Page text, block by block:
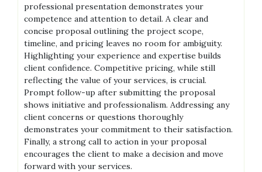
professional presentation demonstrates your
competence and attention to detail. A clear and
concise proposal outlining the project scope,
timeline, and pricing leaves no room for ambiguity.
Highlighting your experience and expertise builds
client confidence. Competitive pricing, while still
reflecting the value of your services, is crucial.
Prompt follow-up after submitting the proposal
shows initiative and professionalism. Addressing any
client concerns or questions thoroughly
demonstrates your commitment to their satisfaction.
Finally, a strong call to action in your proposal
encourages the client to make a decision and move
forward with your services.